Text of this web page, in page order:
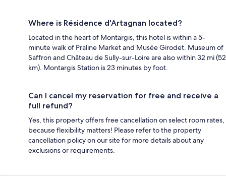
Where is Résidence d'Artagnan located?
Located in the heart of Montargis, this hotel is within a 5-
minute walk of Praline Market and Musée Girodet. Museum of
Saffron and Château de Sully-sur-Loire are also within 32 mi (52
km). Montargis Station is 23 minutes by foot.
Can I cancel my reservation for free and receive a
full refund?
Yes, this property offers free cancellation on select room rates,
because flexibility matters! Please refer to the property
cancellation policy on our site for more details about any
exclusions or requirements.